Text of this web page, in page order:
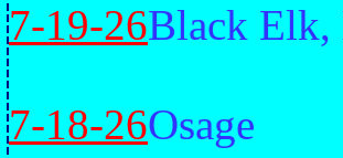
7-19-26Black Elk,
7-18-26Osage